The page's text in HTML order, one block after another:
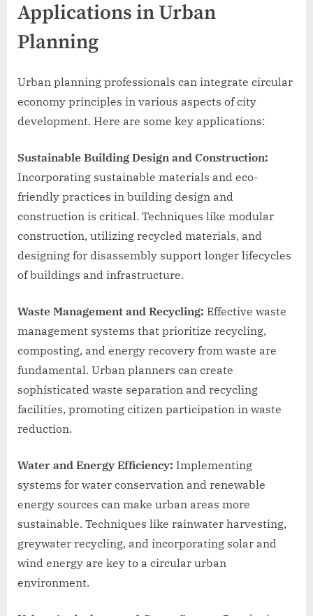
Applications in Urban
Planning
Urban planning professionals can integrate circular
economy principles in various aspects of city
development. Here are some key applications:
Sustainable Building Design and Construction:
Incorporating sustainable materials and eco-
friendly practices in building design and
construction is critical. Techniques like modular
construction, utilizing recycled materials, and
designing for disassembly support longer lifecycles
of buildings and infrastructure.
Waste Management and Recycling: Effective waste
management systems that prioritize recycling,
composting, and energy recovery from waste are
fundamental. Urban planners can create
sophisticated waste separation and recycling
facilities, promoting citizen participation in waste
reduction.
Water and Energy Efficiency: Implementing
systems for water conservation and renewable
energy sources can make urban areas more
sustainable. Techniques like rainwater harvesting,
greywater recycling, and incorporating solar and
wind energy are key to a circular urban
environment.